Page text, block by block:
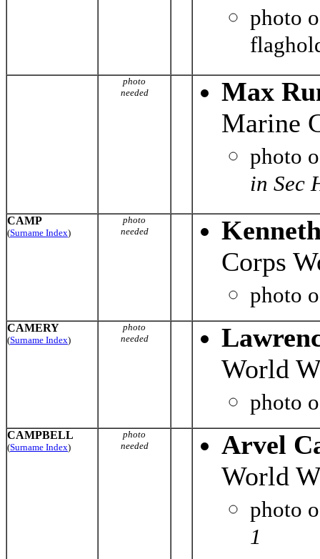
photo
photo
needed
Max
Marine
photo
in Sec
CAMP
(Surname Index)
photo
needed
Corps
photo
CAMERY
(Surname Index)
photo
needed
World
photo
CAMPBELL
(Surname Index)
photo
needed
Arvel
World
photo
1